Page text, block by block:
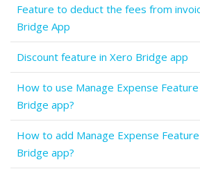
Feature to deduct the fees from
Bridge App
Discount feature in Xero Bridge app
How to use Manage Expense
Bridge app?
How to add Manage Expense
Bridge app?